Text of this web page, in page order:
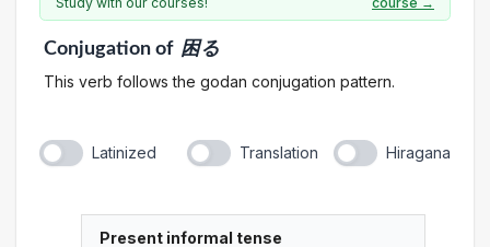
Conjugationof 困る
This verb follows the godan conjugation pattern.
Latinized Translation Hiragana
Present informal tense